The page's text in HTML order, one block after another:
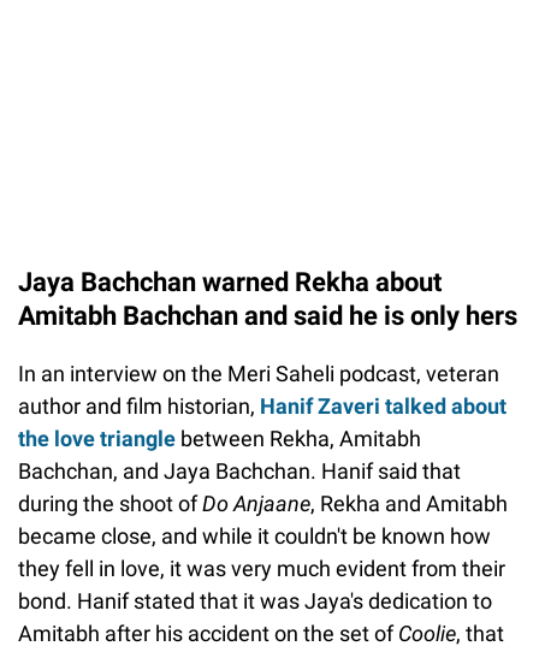
Jaya Bachchan warned Rekha about
Amitabh Bachchan and said he is only hers
In an interview on the Meri Saheli podcast, veteran
author and film historian, Hanif Zaveri talked about
the love triangle between Rekha, Amitabh
Bachchan, and Jaya Bachchan. Hanif said that
during the shoot ofDo Anjaane, Rekha and Amitabh
became close, and while it couldn't be known how
they fell in love, it was very much evident from their
bond. Hanif stated that it was Jaya's dedication to
Amitabh after his accident on the set ofCoolie, that